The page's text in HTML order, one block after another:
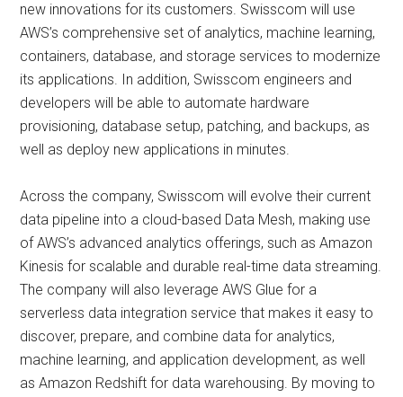
new innovations for its customers. Swisscom will use
AWS’s comprehensive set of analytics, machine learning,
containers, database, and storage services to modernize
its applications. In addition, Swisscom engineers and
developers will be able to automate hardware
provisioning, database setup, patching, and backups, as
well as deploy new applications in minutes.
Across the company, Swisscom will evolve their current
data pipeline into a cloud-based Data Mesh, making use
of AWS’s advanced analytics offerings, such as Amazon
Kinesis for scalable and durable real-time data streaming.
The company will also leverage AWS Glue for a
serverless data integration service that makes it easy to
discover, prepare, and combine data for analytics,
machine learning, and application development, as well
as Amazon Redshift for data warehousing. By moving to